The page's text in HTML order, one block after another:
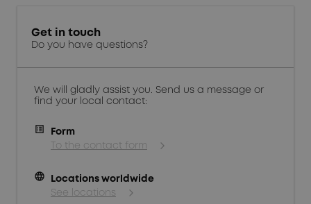
Get in touch
Do you have questions?
We will gladly assist you. Send us a message or
find your local contact:
Form
To the contact form
language
Locations worldwide
See locations